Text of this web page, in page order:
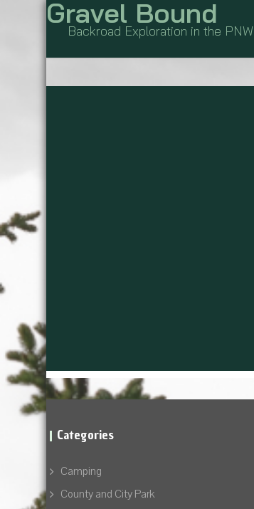
Skip
to
content
Gravel Bound
Backroad Exploration in the PNW
Categories
Camping
County and City Park